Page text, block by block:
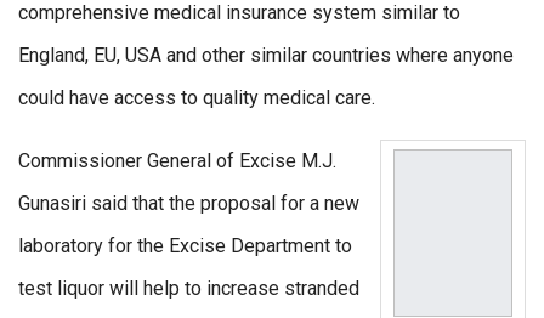
comprehensive medical insurance system similar to
England, EU, USA and other similar countries where anyone
could have access to quality medical care.
Commissioner General of Excise M.J.
Gunasiri said that the proposal for a new
laboratory for the Excise Department to
test liquor will help to increase stranded